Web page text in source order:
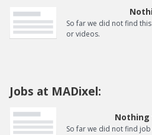
So far we did not find
or videos.
Jobs at MADixel:
Nothing
So far we did not find